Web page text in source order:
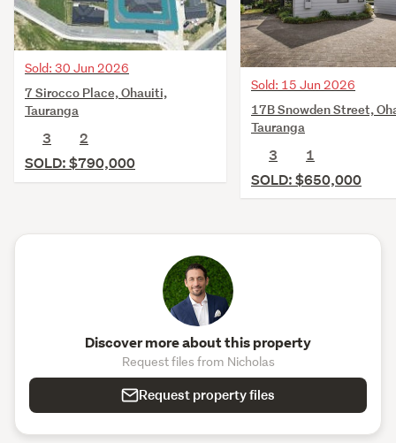
Sold: 30 Jun 2026
7 Sirocco Place, Ohauiti,
Tauranga
3
2
SOLD: $790,000
Sold: 15 Jun 2026
17B Snowden Street,
Tauranga
3
1
SOLD: $650,000
Discover more about this property
Request files from Nicholas
Request property files